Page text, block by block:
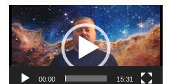
Video
Player
00:00 15:31